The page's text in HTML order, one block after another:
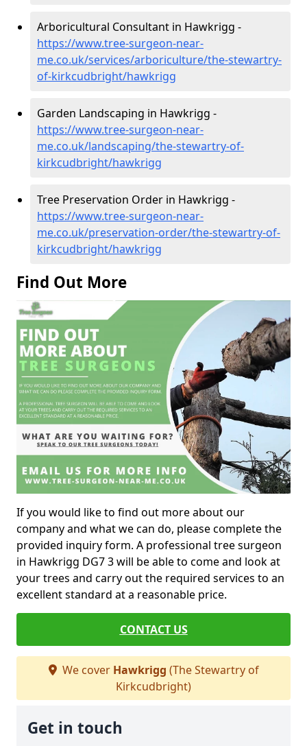
Arboricultural Consultant in Hawkrigg -
https://www.tree-surgeon-near-
me.co.uk/services/arboriculture/the-stewartry-
of-kirkcudbright/hawkrigg
Garden Landscaping in Hawkrigg -
https://www.tree-surgeon-near-
me.co.uk/landscaping/the-stewartry-of-
kirkcudbright/hawkrigg
Tree Preservation Order in Hawkrigg -
https://www.tree-surgeon-near-
me.co.uk/preservation-order/the-stewartry-of-
kirkcudbright/hawkrigg
Find Out More
If you would like to find out more about our
company and what we can do, please complete the
provided inquiry form. A professional tree surgeon
in Hawkrigg DG7 3 will be able to come and look at
your trees and carry out the required services to an
excellent standard at a reasonable price.
CONTACT US
We cover Hawkrigg (The Stewartry of
Kirkcudbright)
Get in touch